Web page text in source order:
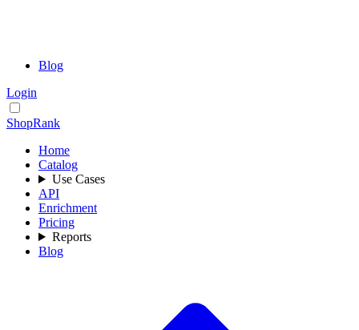
Blog
Login
ShopRank
Home
Catalog
Use Cases
API
Enrichment
Pricing
Reports
Blog